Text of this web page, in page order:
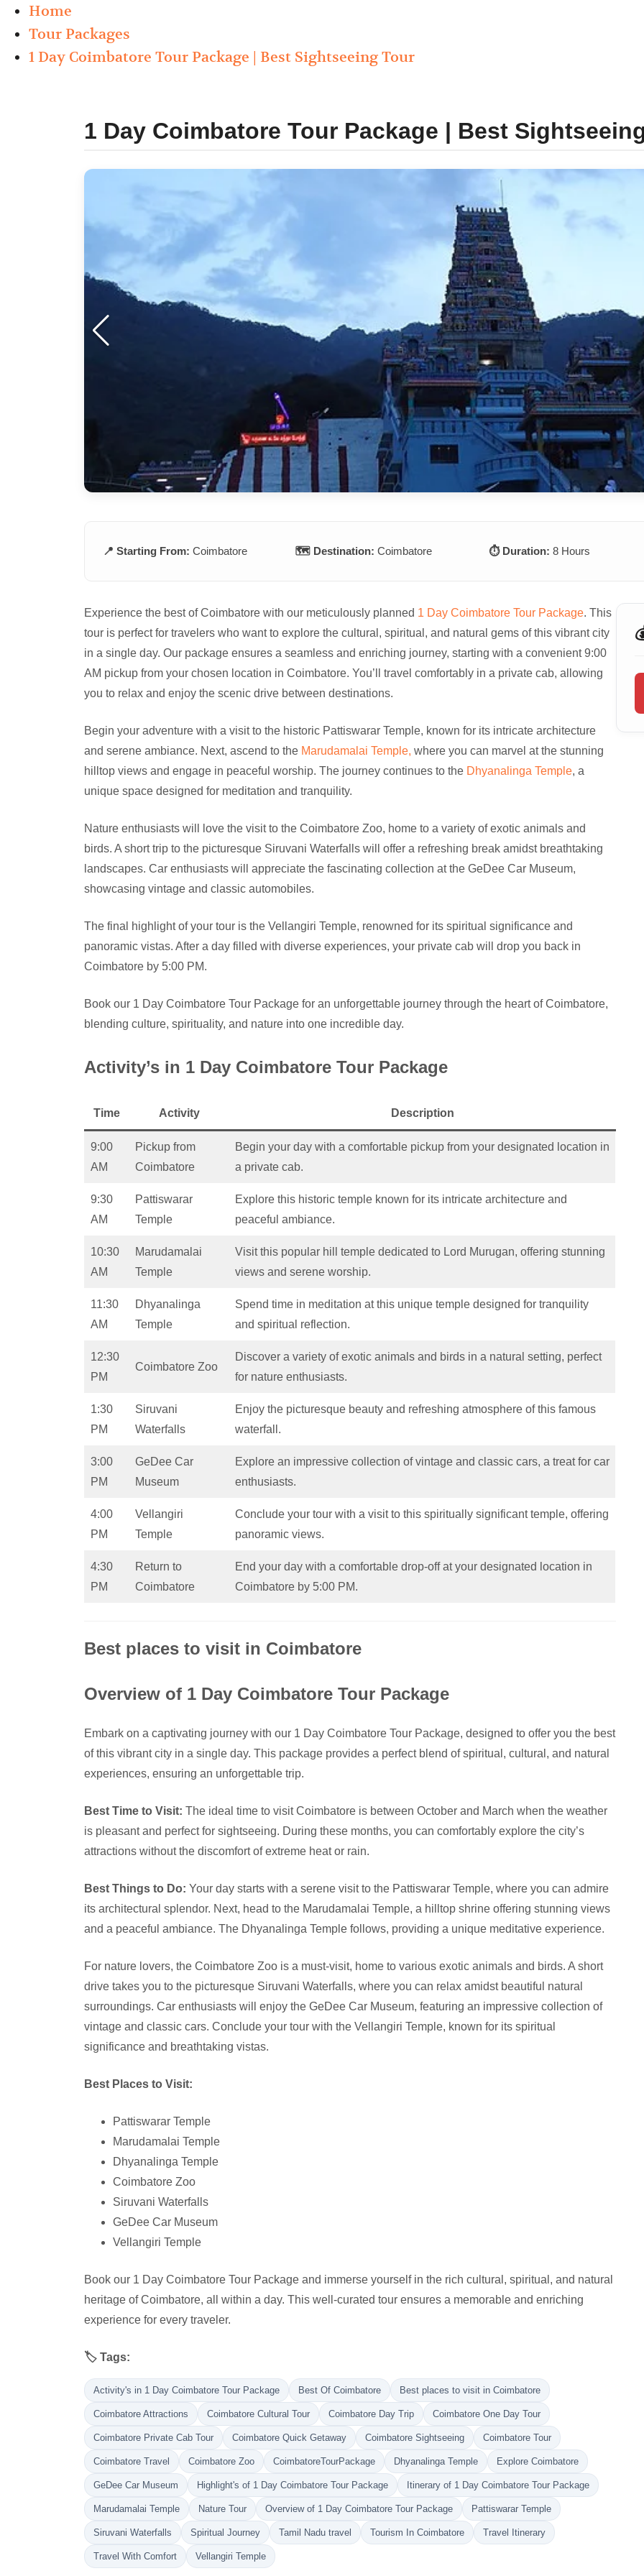
Home
Tour Packages
1 Day Coimbatore Tour Package | Best Sightseeing Tour
1 Day Coimbatore Tour Package | Best
📍 Starting From: Coimbatore 🗺️ Destination: Coimbatore ⏱️ Duration: 8 Hours
Experience the best of Coimbatore with our meticulously planned 1 Day Coimbatore Tour Package. This
tour is perfect for travelers who want to explore the cultural, spiritual, and natural gems of this vibrant city
in a single day. Our package ensures a seamless and enriching journey, starting with a convenient 9:00
AM pickup from your chosen location in Coimbatore. You’ll travel comfortably in a private cab, allowing
you to relax and enjoy the scenic drive between destinations.
Begin your adventure with a visit to the historic Pattiswarar Temple, known for its intricate architecture
and serene ambiance. Next, ascend to the Marudamalai Temple, where you can marvel at the stunning
hilltop views and engage in peaceful worship. The journey continues to the Dhyanalinga Temple, a
unique space designed for meditation and tranquility.
Nature enthusiasts will love the visit to the Coimbatore Zoo, home to a variety of exotic animals and
birds. A short trip to the picturesque Siruvani Waterfalls will offer a refreshing break amidst breathtaking
landscapes. Car enthusiasts will appreciate the fascinating collection at the GeDee Car Museum,
showcasing vintage and classic automobiles.
The final highlight of your tour is the Vellangiri Temple, renowned for its spiritual significance and
panoramic vistas. After a day filled with diverse experiences, your private cab will drop you back in
Coimbatore by 5:00 PM.
Book our 1 Day Coimbatore Tour Package for an unforgettable journey through the heart of Coimbatore,
blending culture, spirituality, and nature into one incredible day.
Activity’s in 1 Day Coimbatore Tour Package
Time Activity Description
9:00
AM
Pickup from
Coimbatore
Begin your day with a comfortable pickup from your designated location in
a private cab.
9:30
AM
Pattiswarar
Temple
Explore this historic temple known for its intricate architecture and
peaceful ambiance.
10:30
AM
Marudamalai
Temple
Visit this popular hill temple dedicated to Lord Murugan, offering stunning
views and serene worship.
11:30
AM
Dhyanalinga
Temple
Spend time in meditation at this unique temple designed for tranquility
and spiritual reflection.
12:30
PM
Coimbatore Zoo
Discover a variety of exotic animals and birds in a natural setting, perfect
for nature enthusiasts.
1:30
PM
Siruvani
Waterfalls
Enjoy the picturesque beauty and refreshing atmosphere of this famous
waterfall.
3:00
PM
GeDee Car
Museum
Explore an impressive collection of vintage and classic cars, a treat for car
enthusiasts.
4:00
PM
Vellangiri
Temple
Conclude your tour with a visit to this spiritually significant temple, offering
panoramic views.
4:30
PM
Return to
Coimbatore
End your day with a comfortable drop-off at your designated location in
Coimbatore by 5:00 PM.
Best places to visit in Coimbatore
Overview of 1 Day Coimbatore Tour Package
Embark on a captivating journey with our 1 Day Coimbatore Tour Package, designed to offer you the best
of this vibrant city in a single day. This package provides a perfect blend of spiritual, cultural, and natural
experiences, ensuring an unforgettable trip.
Best Time to Visit: The ideal time to visit Coimbatore is between October and March when the weather
is pleasant and perfect for sightseeing. During these months, you can comfortably explore the city’s
attractions without the discomfort of extreme heat or rain.
Best Things to Do: Your day starts with a serene visit to the Pattiswarar Temple, where you can admire
its architectural splendor. Next, head to the Marudamalai Temple, a hilltop shrine offering stunning views
and a peaceful ambiance. The Dhyanalinga Temple follows, providing a unique meditative experience.
For nature lovers, the Coimbatore Zoo is a must-visit, home to various exotic animals and birds. A short
drive takes you to the picturesque Siruvani Waterfalls, where you can relax amidst beautiful natural
surroundings. Car enthusiasts will enjoy the GeDee Car Museum, featuring an impressive collection of
vintage and classic cars. Conclude your tour with the Vellangiri Temple, known for its spiritual
significance and breathtaking vistas.
Best Places to Visit:
Pattiswarar Temple
Marudamalai Temple
Dhyanalinga Temple
Coimbatore Zoo
Siruvani Waterfalls
GeDee Car Museum
Vellangiri Temple
Book our 1 Day Coimbatore Tour Package and immerse yourself in the rich cultural, spiritual, and natural
heritage of Coimbatore, all within a day. This well-curated tour ensures a memorable and enriching
experience for every traveler.
🏷️ Tags:
Activity's in 1 Day Coimbatore Tour Package Best Of Coimbatore Best places to visit in Coimbatore
Coimbatore Attractions Coimbatore Cultural Tour Coimbatore Day Trip Coimbatore One Day Tour
Coimbatore Private Cab Tour Coimbatore Quick Getaway Coimbatore Sightseeing Coimbatore Tour
Coimbatore Travel Coimbatore Zoo CoimbatoreTourPackage Dhyanalinga Temple Explore Coimbatore
GeDee Car Museum Highlight's of 1 Day Coimbatore Tour Package Itinerary of 1 Day Coimbatore Tour Package
Marudamalai Temple Nature Tour Overview of 1 Day Coimbatore Tour Package Pattiswarar Temple
Siruvani Waterfalls Spiritual Journey Tamil Nadu travel Tourism In Coimbatore Travel Itinerary
Travel With Comfort Vellangiri Temple